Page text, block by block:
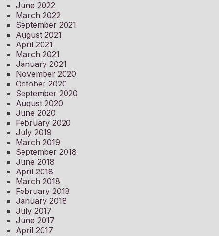
June 2022
March 2022
September 2021
August 2021
April 2021
March 2021
January 2021
November 2020
October 2020
September 2020
August 2020
June 2020
February 2020
July 2019
March 2019
September 2018
June 2018
April 2018
March 2018
February 2018
January 2018
July 2017
June 2017
April 2017